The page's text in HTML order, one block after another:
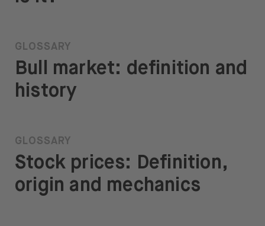
GLOSSARY
Bull market: definition and
history
GLOSSARY
Stock prices: Definition,
origin and mechanics